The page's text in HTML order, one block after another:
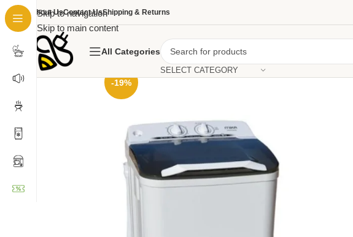
Skip to navigation
Skip to main content
About UsContact UsShipping & Returns
All Categories
SELECT CATEGORY
-19%